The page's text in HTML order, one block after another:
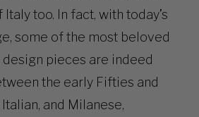
too. In fact, with today’s
some of the most beloved
pieces are indeed
the early Fifties and
and Milanese,